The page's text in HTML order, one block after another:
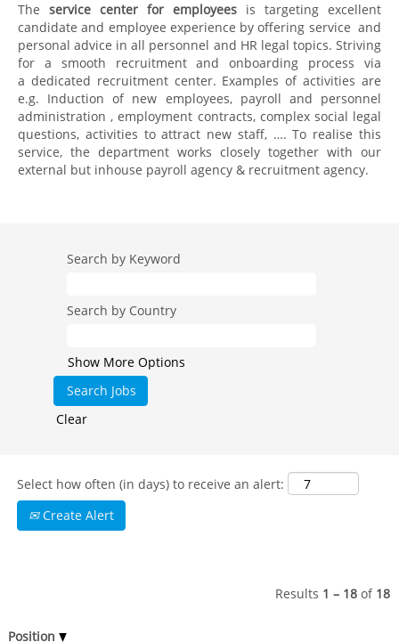
The service center for employees is targeting excellent
candidate and employee experience by offering service and
personal advice in all personnel and HR legal topics. Striving
for a smooth recruitment and onboarding process via
a dedicated recruitment center. Examples of activities are
e.g. Induction of new employees, payroll and personnel
administration , employment contracts​, complex social legal
questions, activities to attract new staff, …. To realise this
service, the department works closely together with our
external but inhouse payroll agency & recruitment agency.
Search by Keyword
Search by Country
Show More Options
Clear
Select how often (in days) to receive an alert:
Create Alert
Results 1 – 18 of 18
Position